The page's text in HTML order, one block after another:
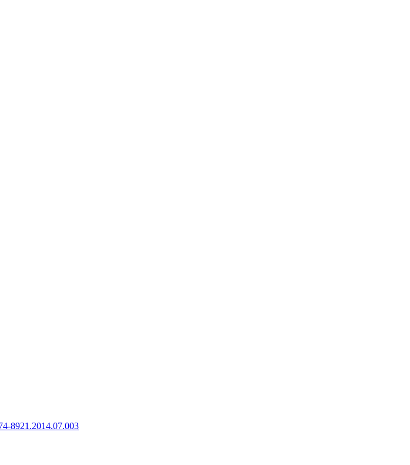
8921.2014.07.003